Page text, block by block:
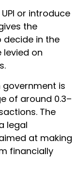
or introduce
the
decide in the
on
is
of around 0.3–
The
legal
at making
financially